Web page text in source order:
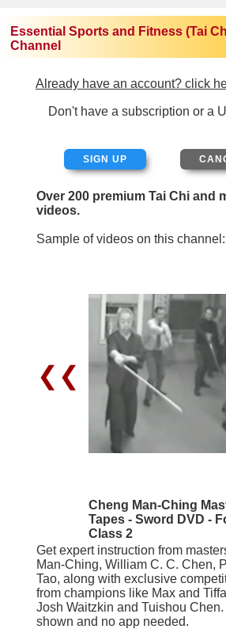
Essential Sports and Fitness (Tai
Channel
Already have an account? click
Don't have a subscription or a
SIGN UP
Over 200 premium Tai Chi and
videos.
Sample of videos on this channel:
❮❮
Cheng Man-Ching
Tapes - Sword DVD -
Class 2
Get expert instruction from
Man-Ching, William C. C. Chen,
Tao, along with exclusive
from champions like Max and
Josh Waitzkin and Tuishou
shown and no app needed.